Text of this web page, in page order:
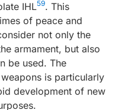
IHL59. This
of peace and
not only the
armament, but also
be used. The
is particularly
development of new